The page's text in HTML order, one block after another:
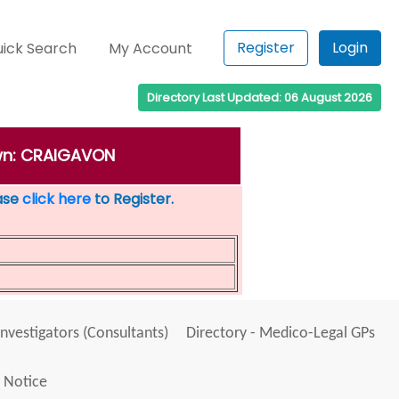
Search My Account Register Login
Directory Last Updated: 06 August 2026
CRAIGAVON
click hereto Register.
(Consultants)
Directory - Medico-Legal GPs
Notice